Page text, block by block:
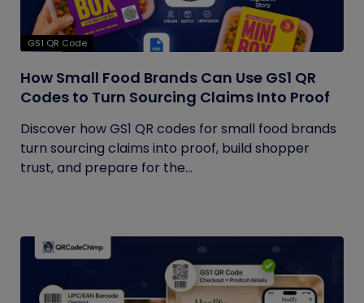
GS1 QR Code
How Small Food Brands Can Use GS1 QR
Codes to Turn Sourcing Claims Into Proof
Discover how GS1 QR codes for small food brands
turn sourcing claims into proof, build shopper
trust, and prepare for the...